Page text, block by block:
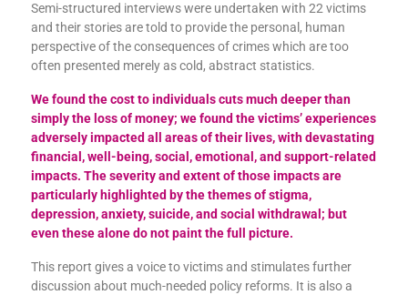
Semi-structured interviews were undertaken with 22 victims
and their stories are told to provide the personal, human
perspective of the consequences of crimes which are too
often presented merely as cold, abstract statistics.
We found the cost to individuals cuts much deeper than
simply the loss of money; we found the victims’ experiences
adversely impacted all areas of their lives, with devastating
financial, well-being, social, emotional, and support-related
impacts. The severity and extent of those impacts are
particularly highlighted by the themes of stigma,
depression, anxiety, suicide, and social withdrawal; but
even these alone do not paint the full picture.
This report gives a voice to victims and stimulates further
discussion about much-needed policy reforms. It is also a